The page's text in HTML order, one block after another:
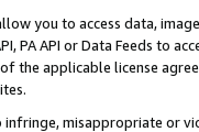
allow you to access data,
PA API or Data Feeds to
the applicable license
infringe, misappropriate or